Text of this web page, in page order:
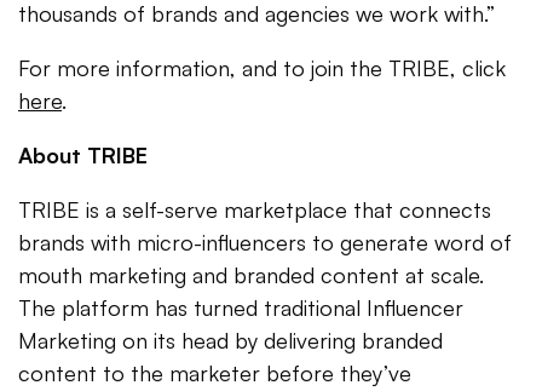
thousands of brands and agencies we work with.”
For more information, and to join the TRIBE, click
here.
About TRIBE
TRIBE is a self-serve marketplace that connects
brands with micro-influencers to generate word of
mouth marketing and branded content at scale.
The platform has turned traditional Influencer
Marketing on its head by delivering branded
content to the marketer before they’ve